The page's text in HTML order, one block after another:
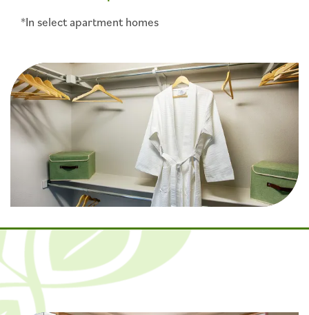
*In select apartment homes